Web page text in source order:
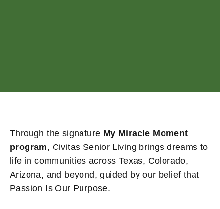
Through the signature My Miracle Moment
program, Civitas Senior Living brings dreams to
life in communities across Texas, Colorado,
Arizona, and beyond, guided by our belief that
Passion Is Our Purpose.